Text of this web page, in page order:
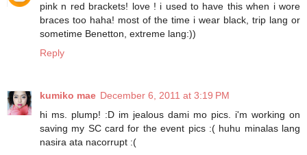
pink n red brackets! love ! i used to have this when i wore
braces too haha! most of the time i wear black, trip lang or
sometime Benetton, extreme lang:))
Reply
kumiko mae December 6, 2011 at 3:19 PM
hi ms. plump! :D im jealous dami mo pics. i'm working on
saving my SC card for the event pics :( huhu minalas lang
nasira ata nacorrupt :(